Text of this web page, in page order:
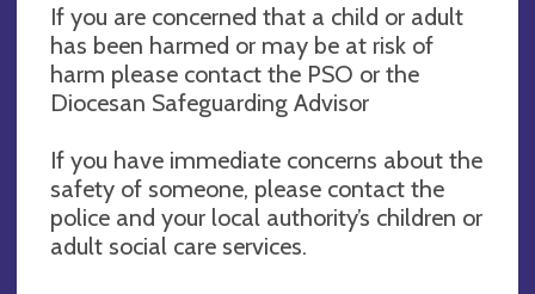
If you are concerned that a child or adult
has been harmed or may be at risk of
harm please contact the PSO or the
Diocesan Safeguarding Advisor
If you have immediate concerns about the
safety of someone, please contact the
police and your local authority’s children or
adult social care services.